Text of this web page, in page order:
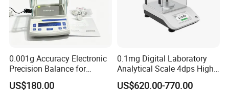
0.001g Accuracy Electronic
Precision Balance for
Jewelry Gold Scale
US$180.00
0.1mg Digital Laboratory
Analytical Scale 4dps High
Precision Analytical Balance
US$620.00-770.00